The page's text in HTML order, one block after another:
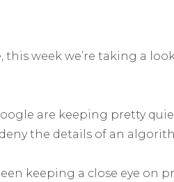
week we’re taking a
are keeping pretty
the details of an
keeping a close eye on